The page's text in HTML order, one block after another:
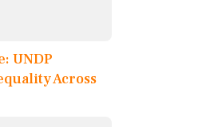
UNDP
Across